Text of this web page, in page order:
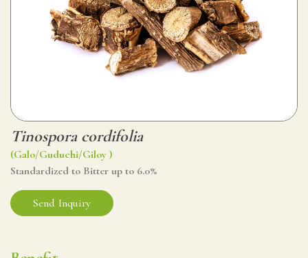
Tinospora cordifolia
(Galo/Guduchi/Giloy )
Standardized to Bitter up to 6.0%
Send Inquiry